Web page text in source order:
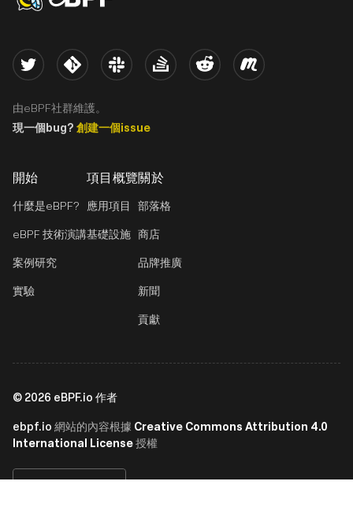
開始
什麼是eBPF?
eBPF 技術演講
案例研究
實驗
項目概覽
應用項目
基礎設施
關於
部落格
商店
品牌推廣
新聞
貢獻
Twitter Kernel Slack Stack Overflow
Reddit Meetup
由eBPF社群維護。
現一個bug? 創建一個issue
© 2026 eBPF.io 作者
ebpf.io 網站的內容根據 Creative Commons Attribution 4.0
International License授權